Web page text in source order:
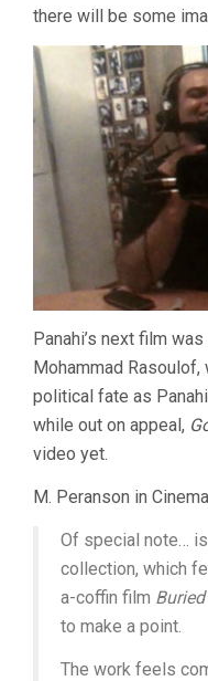
there will be some
Panahi’s next film
Mohammad
political fate as
while out on appeal,
video yet.
M. Peranson in
Of special note… is
collection, which
a-coffin film Buried
to make a point.
The work feels